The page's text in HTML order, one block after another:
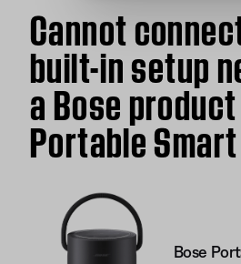
Cannot
built-in setup
a Bose
Portable
Bose